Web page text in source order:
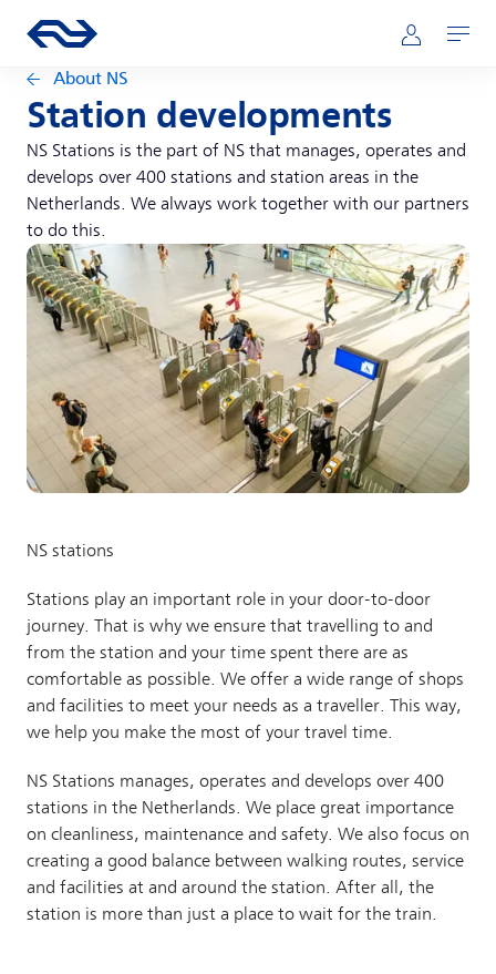
Main navigation
Go to the homepage of ns.nl Mijn NS
Open
About NS
Station developments
NS Stations is the part of NS that manages, operates and
develops over 400 stations and station areas in the
Netherlands. We always work together with our partners
to do this.